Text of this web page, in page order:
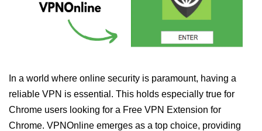
In a world where online security is paramount, having a
reliable VPN is essential. This holds especially true for
Chrome users looking for a Free VPN Extension for
Chrome. VPNOnline emerges as a top choice, providing